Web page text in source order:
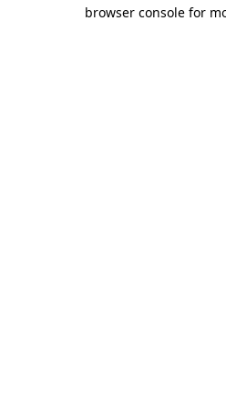
browser console for